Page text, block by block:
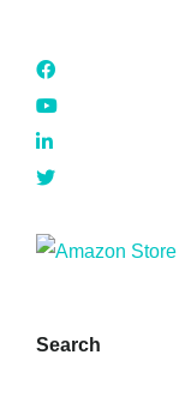
Search